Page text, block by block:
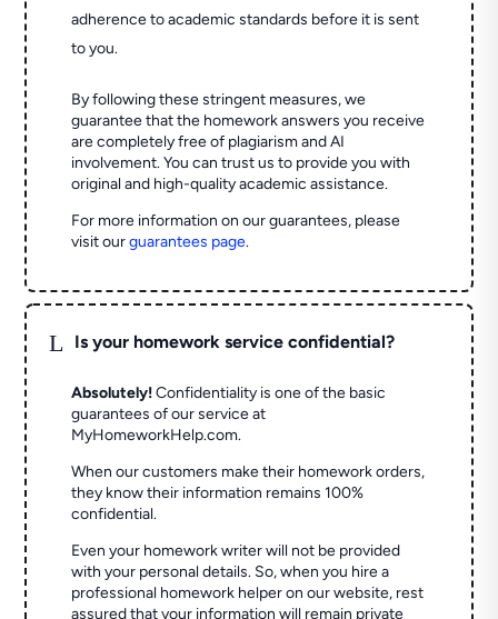
adherence to academic standards before it is sent
to you.
By following these stringent measures, we
guarantee that the homework answers you receive
are completely free of plagiarism and AI
involvement. You can trust us to provide you with
original and high-quality academic assistance.
For more information on our guarantees, please
visit ourguarantees page.
L Is your homework service confidential?
Absolutely! Confidentiality is one of the basic
guarantees of our service at
MyHomeworkHelp.com.
When our customers make their homework orders,
they know their information remains 100%
confidential.
Even your homework writer will not be provided
with your personal details. So, when you hire a
professional homework helper on our website, rest
assured that your information will remain private